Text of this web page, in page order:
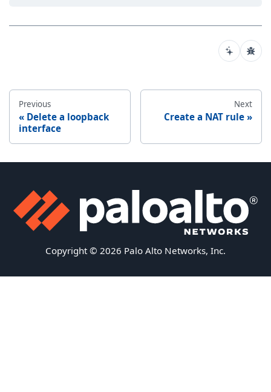
Previous
Delete a loopback
interface
Next
Create a NAT rule
Copyright © 2026 Palo Alto Networks, Inc.